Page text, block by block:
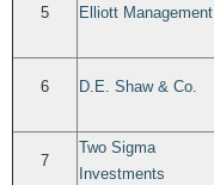
5 Elliott Management
6 D.E. Shaw & Co.
7
Two Sigma
Investments